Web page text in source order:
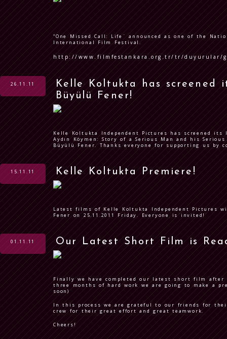
“One Missed Call: Life¨ announced as one of the
International Film Festival.
http://www.filmfestankara.org.tr/tr/duyurular/
26.11.11
Kelle Koltukta has
Büyülü Fener!
Kelle Koltukta Independent Pictures has screened
Aydın Köymen: Story of a Serious Man and his
Büyülü Fener. Thanks everyone for supporting us by
15.11.11 Kelle Koltukta Premiere!
Latest films of Kelle Koltukta Independent Pictures
Fener on 25.11.2011 Friday. Everyone is invited!
01.11.11 Our Latest Short Film is
Finally we have completed our latest short film
three months of hard work we are going to make a
soon)
In this process we are grateful to our friends for
crew for their great effort and great teamwork.
Cheers!